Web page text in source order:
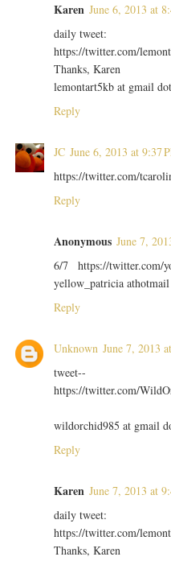
Karen June 6, 2013 at
daily tweet:
https://twitter.com/
Thanks, Karen
lemontart5kb at gmail
Reply
JC June 6, 2013 at 9:37
https://twitter.com/
Reply
Anonymous June 7,
6/7 https://twitter.com/
yellow_patricia
Reply
Unknown June 7, 2013
tweet--
https://twitter.com/
wildorchid985 at gmail
Reply
Karen June 7, 2013 at
daily tweet:
https://twitter.com/
Thanks, Karen